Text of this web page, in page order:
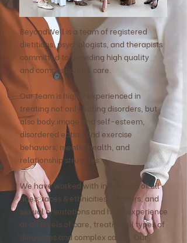
BeyondWell is a team of registered
dietitians, psychologists, and therapists
committed to providing high quality
and compassionate care.
Our team is highly experienced in
treating not only eating disorders, but
also body image and self-esteem,
disordered eating and exercise
behaviors, mental health, and
relationship struggles.
We have worked with individuals of all
ages, races & ethnicities, genders, and
sexual orientations and have experience
at all levels of care, treating all types of
diagnoses and complex cases. Our